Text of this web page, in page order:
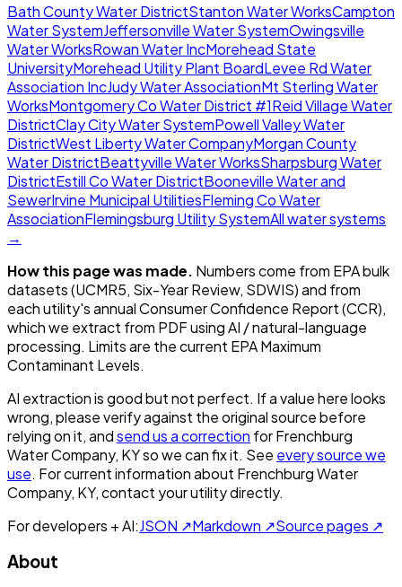
Bath County Water DistrictStanton Water WorksCampton
Water SystemJeffersonville Water SystemOwingsville
Water WorksRowan Water IncMorehead State
UniversityMorehead Utility Plant BoardLevee Rd Water
Association IncJudy Water AssociationMt Sterling Water
WorksMontgomery Co Water District #1Reid Village Water
DistrictClay City Water SystemPowell Valley Water
DistrictWest Liberty Water CompanyMorgan County
Water DistrictBeattyville Water WorksSharpsburg Water
DistrictEstill Co Water DistrictBooneville Water and
SewerIrvine Municipal UtilitiesFleming Co Water
AssociationFlemingsburg Utility SystemAll water systems
→
How this page was made. Numbers come from EPA bulk
datasets (UCMR5, Six-Year Review, SDWIS) and from
each utility's annual Consumer Confidence Report (CCR),
which we extract from PDF using AI / natural-language
processing. Limits are the current EPA Maximum
Contaminant Levels.
AI extraction is good but not perfect. If a value here looks
wrong, please verify against the original source before
relying on it, andsend us a correction forFrenchburg
Water Company, KYso we can fix it. See every source we
use. For current information about Frenchburg Water
Company, KY, contact your utility directly.
For developers + AI:JSON ↗Markdown ↗Source pages ↗
About